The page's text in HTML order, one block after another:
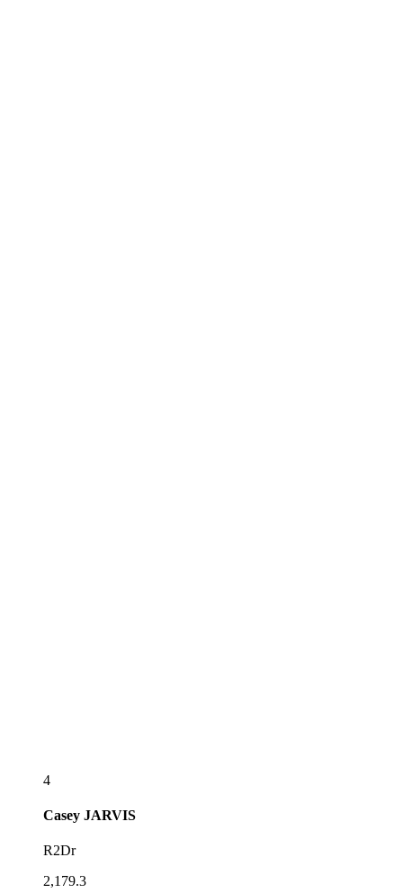
4
Casey JARVIS
R2Dr
2,179.3